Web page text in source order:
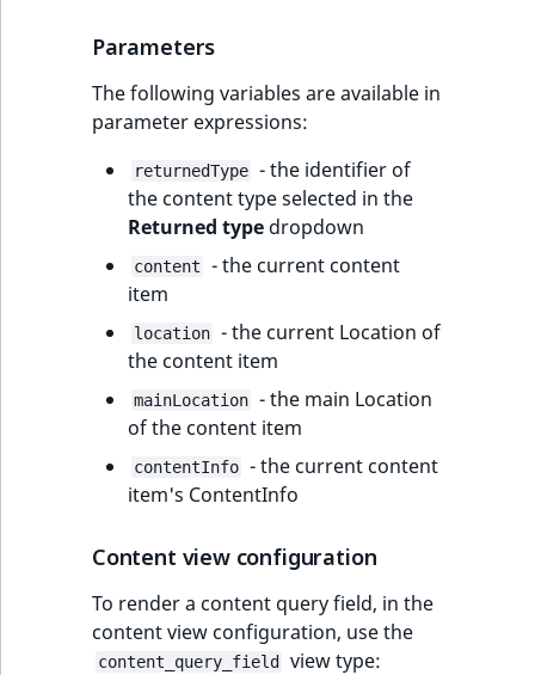
Parameters
The following variables are available in
parameter expressions:
returnedType - the identifier of
the content type selected in the
Returned type dropdown
content
- the current content
item
location - the current Location of
the content item
mainLocation - the main Location
of the content item
contentInfo - the current content
item's ContentInfo
Content view configuration
To render a content query field, in the
content view configuration, use the
content_query_field view type: